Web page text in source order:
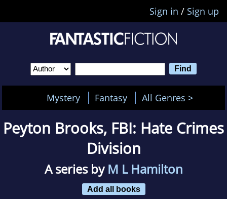
Sign in / Sign up
Mystery Fantasy All Genres >
Peyton Brooks, FBI: Hate Crimes
Division
A series byM L Hamilton
Add all books